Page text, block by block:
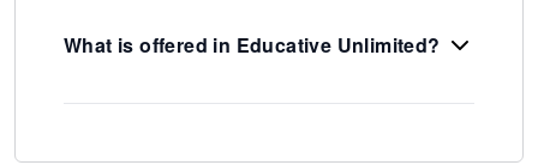
What is offered in Educative Unlimited?